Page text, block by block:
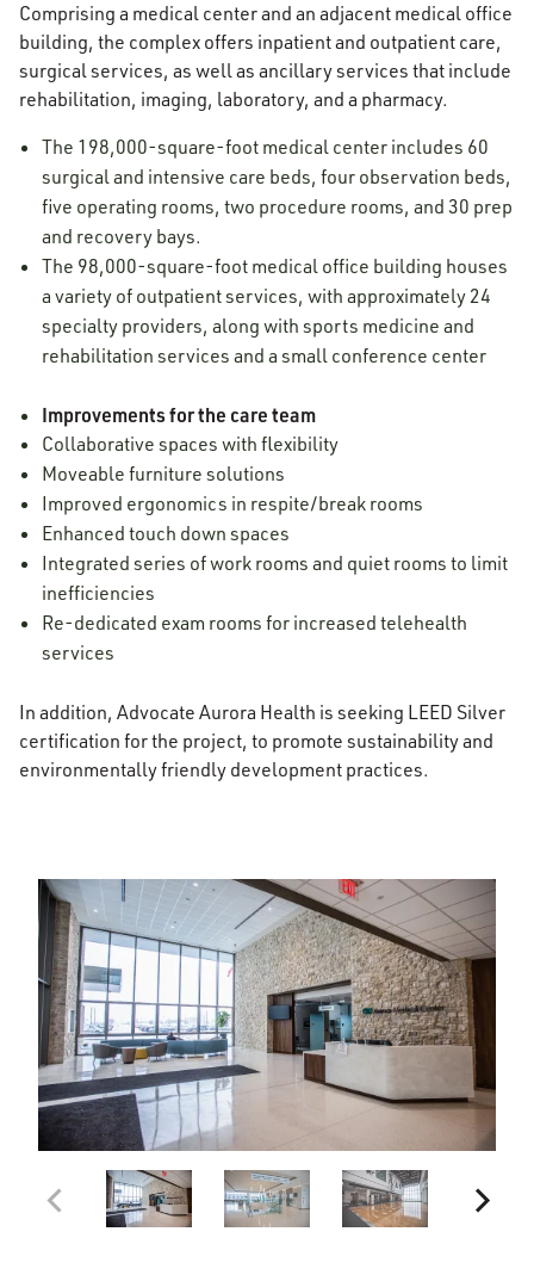
Comprising a medical center and an adjacent medical office
building, the complex offers inpatient and outpatient care,
surgical services, as well as ancillary services that include
rehabilitation, imaging, laboratory, and a pharmacy.
The 198,000-square-foot medical center includes 60
surgical and intensive care beds, four observation beds,
five operating rooms, two procedure rooms, and 30 prep
and recovery bays.
The 98,000-square-foot medical office building houses
a variety of outpatient services, with approximately 24
specialty providers, along with sports medicine and
rehabilitation services and a small conference center
Improvements for the care team
Collaborative spaces with flexibility
Moveable furniture solutions
Improved ergonomics in respite/break rooms
Enhanced touch down spaces
Integrated series of work rooms and quiet rooms to limit
inefficiencies
Re-dedicated exam rooms for increased telehealth
services
In addition, Advocate Aurora Health is seeking LEED Silver
certification for the project, to promote sustainability and
environmentally friendly development practices.